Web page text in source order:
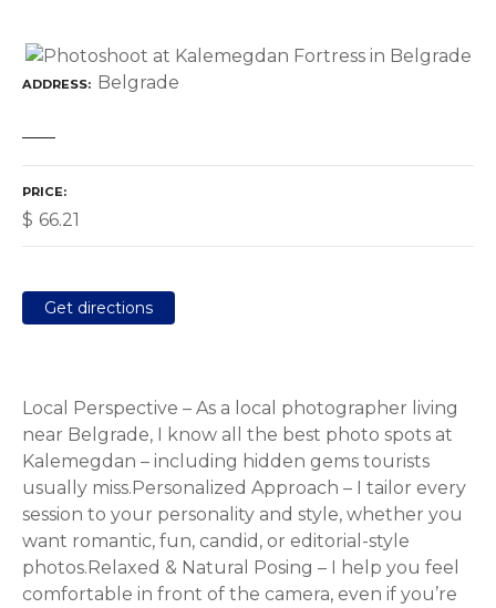
ADDRESS Belgrade
PRICE
$ 66.21
Get directions
Local Perspective – As a local photographer living
near Belgrade, I know all the best photo spots at
Kalemegdan – including hidden gems tourists
usually miss.Personalized Approach – I tailor every
session to your personality and style, whether you
want romantic, fun, candid, or editorial-style
photos.Relaxed & Natural Posing – I help you feel
comfortable in front of the camera, even if you’re